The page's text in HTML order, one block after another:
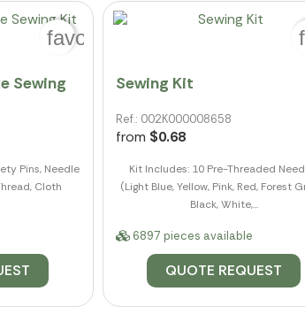
Sewing
Pins, Needle
Cloth
favorite_border
Sewing Kit
Ref.: 002K000008658
from $0.68
Kit Includes: 10 Pre-Threaded
(Light Blue, Yellow, Pink, Red, Forest
Black, White,...
6897 pieces available
QUOTE REQUEST